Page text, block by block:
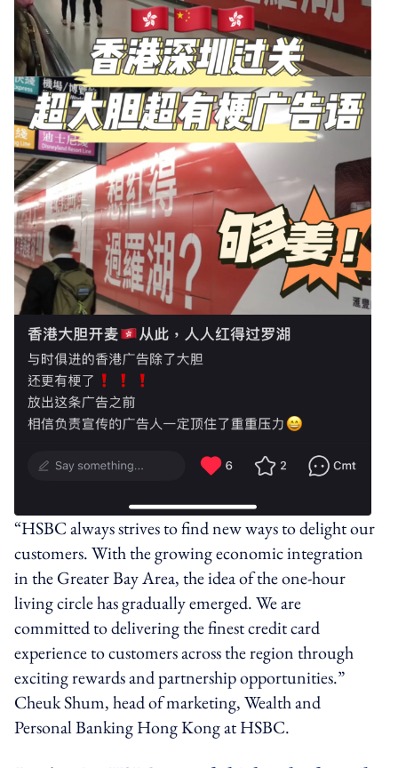
“HSBC always strives to find new ways to delight our
customers. With the growing economic integration
in the Greater Bay Area, the idea of the one-hour
living circle has gradually emerged. We are
committed to delivering the finest credit card
experience to customers across the region through
exciting rewards and partnership opportunities.”
Cheuk Shum, head of marketing, Wealth and
Personal Banking Hong Kong at HSBC.